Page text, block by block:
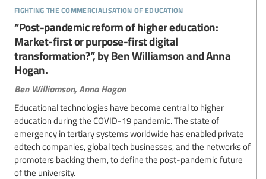
fighting the commercialisation of education
“Post-pandemic reform of higher education:
Market-first or purpose-first digital
transformation?”, by Ben Williamson and Anna
Hogan.
Ben Williamson, Anna Hogan
Educational technologies have become central to higher
education during the COVID-19 pandemic. The state of
emergency in tertiary systems worldwide has enabled private
edtech companies, global tech businesses, and the networks of
promoters backing them, to define the post-pandemic future
of the university.